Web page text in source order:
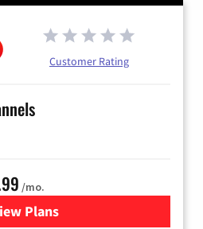
Customer Rating
/mo.
Plans
for Fubo TV